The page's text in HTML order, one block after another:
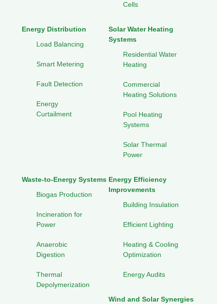
Cells
Energy Distribution
Load Balancing
Smart Metering
Fault Detection
Energy
Curtailment
Solar Water Heating
Systems
Residential Water
Heating
Commercial
Heating Solutions
Pool Heating
Systems
Solar Thermal
Power
Waste-to-Energy Systems
Biogas Production
Incineration for
Power
Anaerobic
Digestion
Thermal
Depolymerization
Energy Efficiency
Improvements
Building Insulation
Efficient Lighting
Heating & Cooling
Optimization
Energy Audits
Wind and Solar Synergies